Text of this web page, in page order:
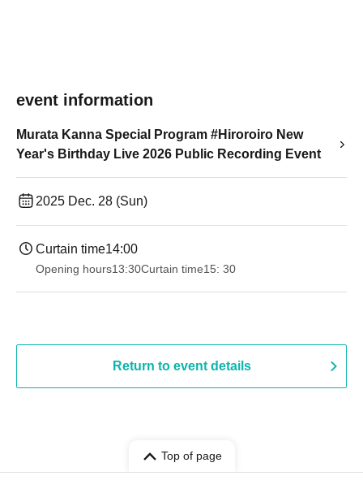
event information
Murata Kanna Special Program #Hiroroiro New
Year's Birthday Live 2026 Public Recording Event
2025 Dec. 28 (Sun)
Curtain time14:00
Opening hours13:30Curtain time15: 30
Return to event details
Top of page